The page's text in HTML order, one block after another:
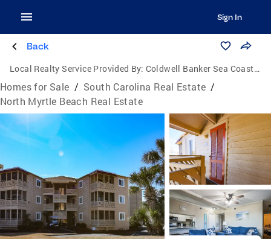
Sign In
Back
Local Realty Service Provided By: Coldwell Banker Sea Coast Advantage
Homes for Sale / South Carolina Real Estate /
North Myrtle Beach Real Estate